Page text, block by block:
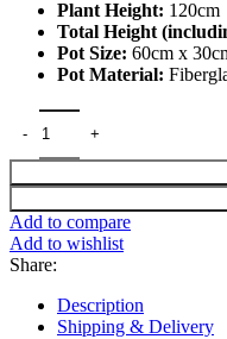
Plant Height: 120cm
Total Height
Pot Size: 60cm x
Pot Material:
Add to compare
Add to wishlist
Share:
Description
Shipping & Delivery